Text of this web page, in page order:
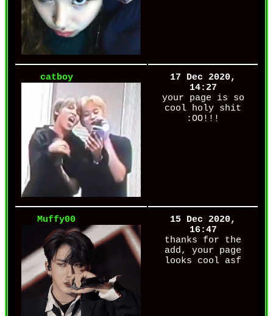
catboy
17 Dec 2020,
14:27
your page is so
cool holy shit
:OO!!!
Muffy00
15 Dec 2020,
16:47
thanks for the
add, your page
looks cool asf